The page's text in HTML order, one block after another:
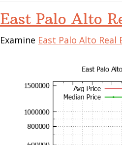
East Palo Alto
Examine East Palo Alto Real